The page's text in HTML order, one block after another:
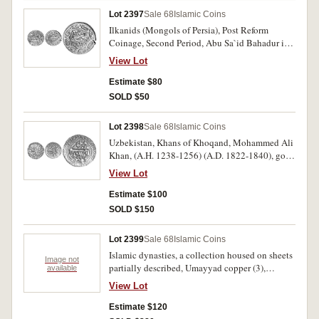
Lot 2397Sale 68 Islamic Coins
Ilkanids (Mongols of Persia), Post Reform
Coinage, Second Period, Abu Sa`id Bahadur ibn
Uljaitu, (A.H. 716-736) (A.D. 1316-1335), silver
two dirhems, Tabriz mint, A.H. 725 = A.D. 1325-
1326, square/circle type (A.2210); another
Kashan mint, A.H. 730 = A.D. 1329-1330,
View Lot
Estimate $80
SOLD $50
Lot 2398Sale 68 Islamic Coins
Uzbekistan, Khans of Khoqand, Mohammed Ali
Khan, (A.H. 1238-1256) (A.D. 1822-1840), gold
tilla, Khoqand mint, issued with only 12 of the
A.H. on the die, legends within chevron pear-
shape frame, (A.3054, KM.68). Possibly has
been mounted, otherwise good very fine and
View Lot
Estimate $100
SOLD $150
Image not
available
Lot 2399Sale 68 Islamic Coins
Islamic dynasties, a collection housed on sheets
partially described, Umayyad copper (3),
Abbasid silver dirhems (4) Madinat al Salam
mint, others (1), copper (3); Ghaznavid, silver
(9), billon (1) (M.802); Muwahhids (M.421);
View Lot
Estimate $120